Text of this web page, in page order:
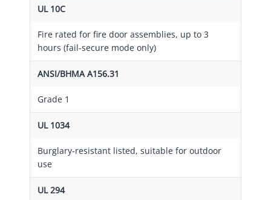
UL 10C
Fire rated for fire door assemblies, up to 3
hours (fail-secure mode only)
ANSI/BHMA A156.31
Grade 1
UL 1034
Burglary-resistant listed, suitable for outdoor
use
UL 294